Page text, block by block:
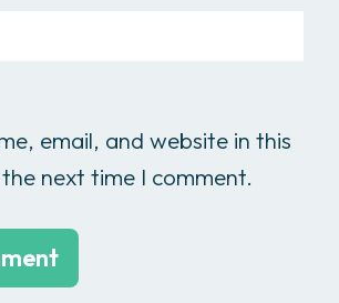
email, and website in this
next time I comment.